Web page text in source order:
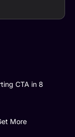
CTA in 8
More